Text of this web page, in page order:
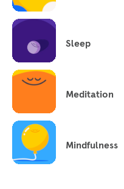
Sleep
Meditation
Mindfulness